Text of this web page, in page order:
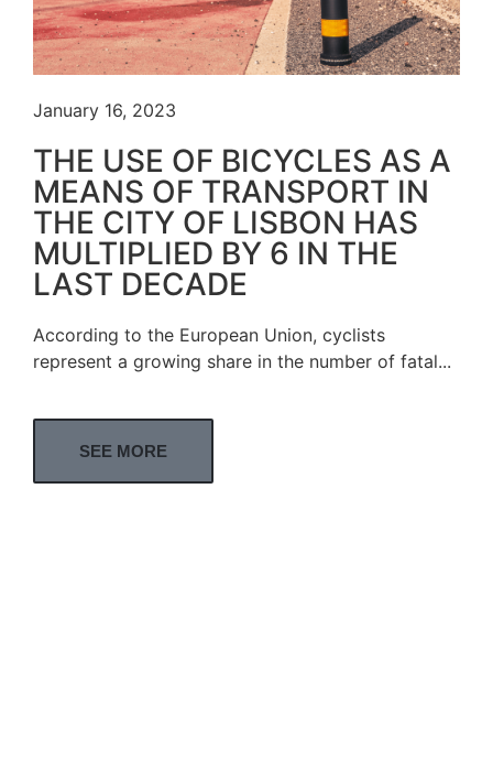
January 16, 2023
THE USE OF BICYCLES AS A
MEANS OF TRANSPORT IN
THE CITY OF LISBON HAS
MULTIPLIED BY 6 IN THE
LAST DECADE
According to the European Union, cyclists
represent a growing share in the number of fatal...
SEE MORE